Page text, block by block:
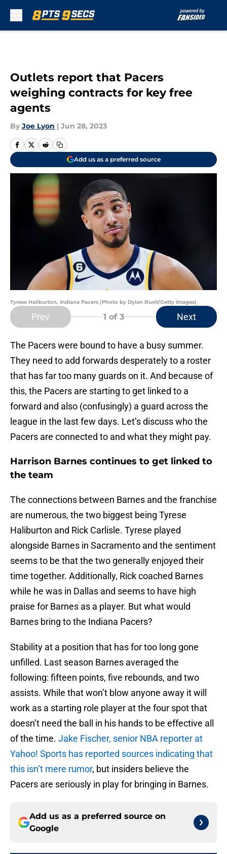
Outlets report that Pacers
weighing contracts for key free
agents
By Joe Lyon | Jun 28, 2023
Add us as a preferred source
Tyrese Haliburton, Indiana Pacers (Photo by Dylan Buell/Getty Images)
Prev 1 of 3 Next
The Pacers were bound to have a busy summer.
They need to add forwards desperately to a roster
that has far too many guards on it. And because of
this, the Pacers are starting to get linked to a
forward and also (confusingly) a guard across the
league in the last few days. Let’s discuss who the
Pacers are connected to and what they might pay.
Harrison Barnes continues to get linked to
the team
The connections between Barnes and the franchise
are numerous, the two biggest being Tyrese
Haliburton and Rick Carlisle. Tyrese played
alongside Barnes in Sacramento and the sentiment
seems to be that the two generally enjoyed their
time together. Additionally, Rick coached Barnes
while he was in Dallas and seems to have high
praise for Barnes as a player. But what would
Barnes bring to the Indiana Pacers?
Stability at a position that has for too long gone
unfilled. Last season Barnes averaged the
following: fifteen points, five rebounds, and two
assists. While that won’t blow anyone away it will
work as a starting role player at the four spot that
doesn’t need the ball in his hands to be effective all
of the time. Jake Fischer, senior NBA reporter at
Yahoo! Sports has reported sources indicating that
this isn’t mere rumor, but insiders believe the
Pacers are seriously in play for bringing in Barnes.
Add us as a preferred source on
Google